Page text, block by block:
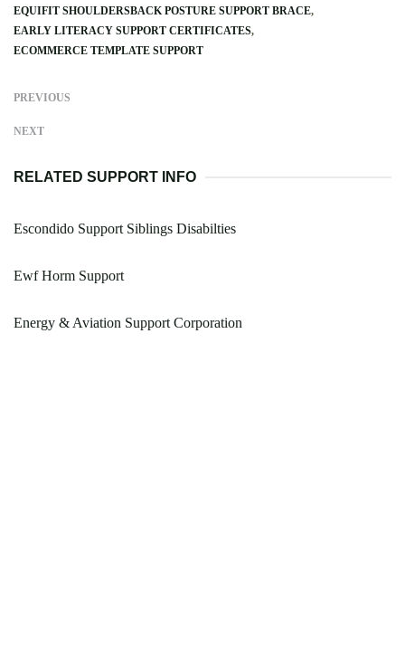
EQUIFIT SHOULDERSBACK POSTURE SUPPORT BRACE
EARLY LITERACY SUPPORT CERTIFICATES
ECOMMERCE TEMPLATE SUPPORT
PREVIOUS
NEXT
RELATED SUPPORT INFO
Escondido Support Siblings Disabilties
Ewf Horm Support
Energy & Aviation Support Corporation